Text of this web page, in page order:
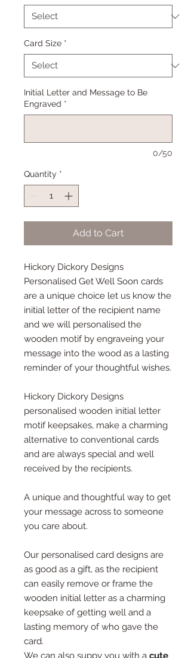
Card Size *
Initial Letter and Message to Be
Engraved *
0/50
Quantity *
Add to Cart
Hickory Dickory Designs
Personalised Get Well Soon cards
are a unique choice let us know the
initial letter of the recipient name
and we will personalised the
wooden motif by engraveing your
message into the wood as a lasting
reminder of your thoughtful wishes.
Hickory Dickory Designs
personalised wooden initial letter
motif keepsakes, make a charming
alternative to conventional cards
and are always special and well
received by the recipients.
A unique and thoughtful way to get
your message across to someone
you care about.
Our personalised card designs are
as good as a gift, as the recipient
can easily remove or frame the
wooden initial letter as a charming
keepsake of getting well and a
lasting memory of who gave the
card.
We can also suppy you with a cute